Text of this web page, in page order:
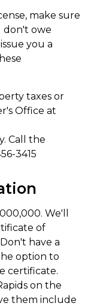
make sure
don't owe
you a
taxes or
Office at
Call the
3415
We'll
of
have a
option to
certificate.
on the
them include